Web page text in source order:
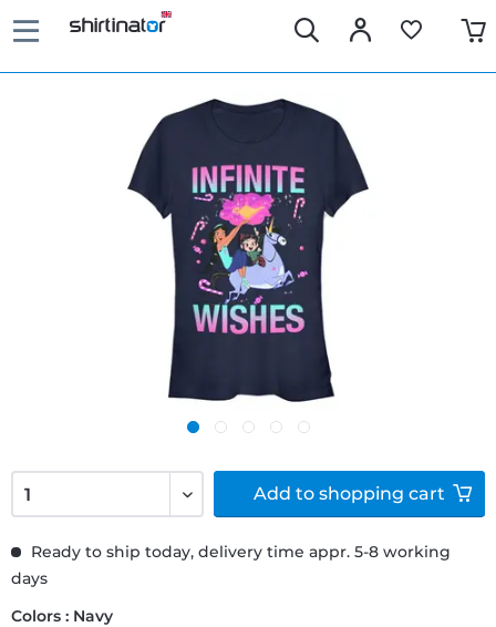
Ready to ship today, delivery time appr. 5-8 working
days
Colors : Navy
Add to shopping cart